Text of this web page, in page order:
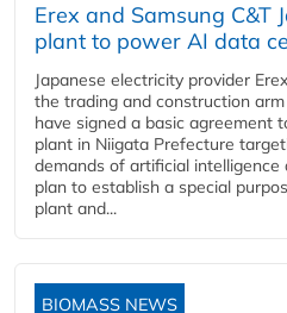
Erex and Samsung C&T
plant to power AI data
Japanese electricity provider
the trading and construction
have signed a basic agreement
plant in Niigata Prefecture
demands of artificial
plan to establish a special
plant and...
BIOMASS NEWS